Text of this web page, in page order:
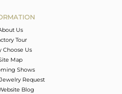
Us
Tour
Choose Us
Map
Shows
Request
Blog